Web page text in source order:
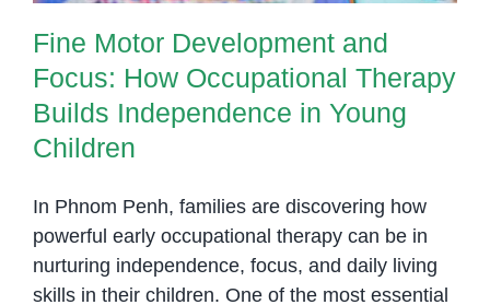
Fine Motor Development and
Focus: How Occupational Therapy
Builds Independence in Young
Children
In Phnom Penh, families are discovering how
powerful early occupational therapy can be in
nurturing independence, focus, and daily living
skills in their children. One of the most essential